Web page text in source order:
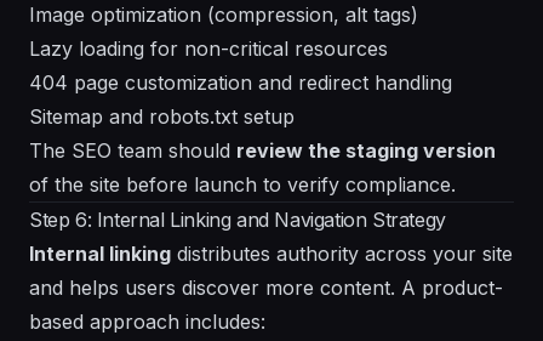
Image optimization (compression, alt tags)
Lazy loading for non-critical resources
404 page customization and redirect handling
Sitemap and robots.txt setup
The SEO team should review the staging version
of the site before launch to verify compliance.
Step 6: Internal Linking and Navigation Strategy
Internal linking distributes authority across your site
and helps users discover more content. A product-
based approach includes: